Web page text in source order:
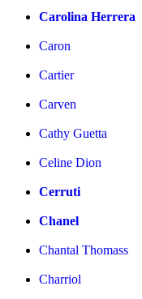
Carolina Herrera
Caron
Cartier
Carven
Cathy Guetta
Celine Dion
Cerruti
Chanel
Chantal Thomass
Charriol